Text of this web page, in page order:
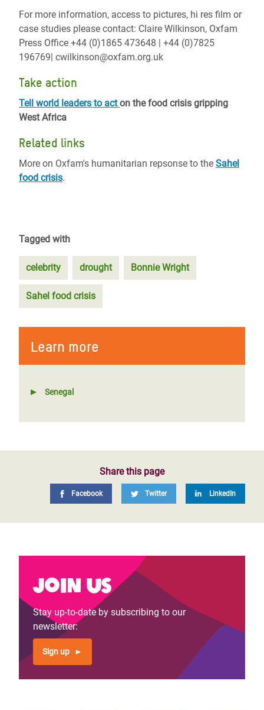
For more information, access to pictures, hi res film or
case studies please contact: Claire Wilkinson, Oxfam
Press Office +44 (0)1865 473648 | +44 (0)7825
196769| cwilkinson@oxfam.org.uk
Take action
Tell world leaders to acton the food crisis gripping
West Africa
Related links
More on Oxfam's humanitarian repsonse to the Sahel
food crisis.
Tagged with
celebrity drought Bonnie Wright
Sahel food crisis
Learn more
Senegal
Share this page
Facebook Twitter LinkedIn
Join us
Stay up-to-date by subscribing to our
newsletter:
Sign up